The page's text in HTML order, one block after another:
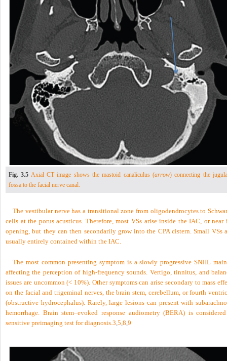
Fig. 3.5 Axial CT image shows the mastoid canaliculus (arrow) connecting the
fossa to the facial nerve canal.
The vestibular nerve has a transitional zone from oligodendrocytes to
cells at the porus acusticus. Therefore, most VSs arise inside the IAC, or near
opening, but they can then secondarily grow into the CPA cistern. Small VSs
usually entirely contained within the IAC.
The most common presenting symptom is a slowly progressive SNHL
affecting the perception of high-frequency sounds. Vertigo, tinnitus, and
issues are uncommon (< 10%). Other symptoms can arise secondary to mass
on the facial and trigeminal nerves, the brain stem, cerebellum, or fourth
(obstructive hydrocephalus). Rarely, large lesions can present with
hemorrhage. Brain stem–evoked response audiometry (BERA) is
sensitive preimaging test for diagnosis.3,5,8,9